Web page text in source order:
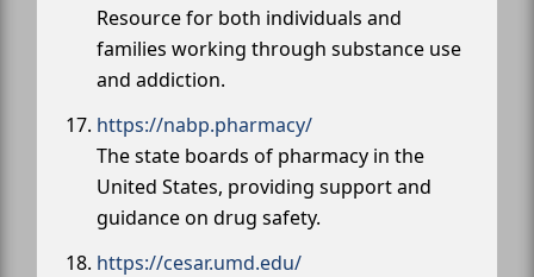
Resource for both individuals and
families working through substance use
and addiction.
https://nabp.pharmacy/
The state boards of pharmacy in the
United States, providing support and
guidance on drug safety.
https://cesar.umd.edu/